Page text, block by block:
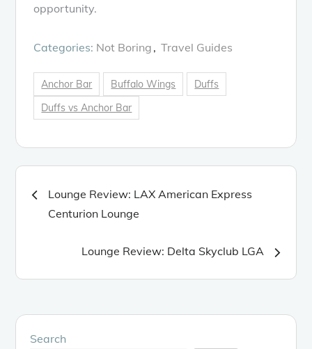
opportunity.
Categories: Not Boring Travel Guides
Anchor Bar Buffalo Wings
Duffs
Duffs vs Anchor Bar
Post
navigation
Lounge Review: LAX American Express
Centurion Lounge
Lounge Review: Delta Skyclub LGA
Search